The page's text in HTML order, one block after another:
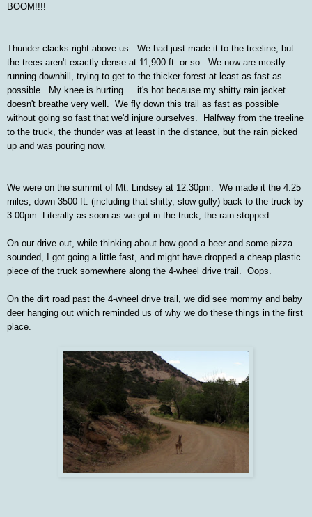
BOOM!!!!
Thunder clacks right above us. We had just made it to the treeline, but
the trees aren't exactly dense at 11,900 ft. or so. We now are mostly
running downhill, trying to get to the thicker forest at least as fast as
possible. My knee is hurting.... it's hot because my shitty rain jacket
doesn't breathe very well. We fly down this trail as fast as possible
without going so fast that we'd injure ourselves. Halfway from the treeline
to the truck, the thunder was at least in the distance, but the rain picked
up and was pouring now.
We were on the summit of Mt. Lindsey at 12:30pm. We made it the 4.25
miles, down 3500 ft. (including that shitty, slow gully) back to the truck by
3:00pm. Literally as soon as we got in the truck, the rain stopped.
On our drive out, while thinking about how good a beer and some pizza
sounded, I got going a little fast, and might have dropped a cheap plastic
piece of the truck somewhere along the 4-wheel drive trail. Oops.
On the dirt road past the 4-wheel drive trail, we did see mommy and baby
deer hanging out which reminded us of why we do these things in the first
place.